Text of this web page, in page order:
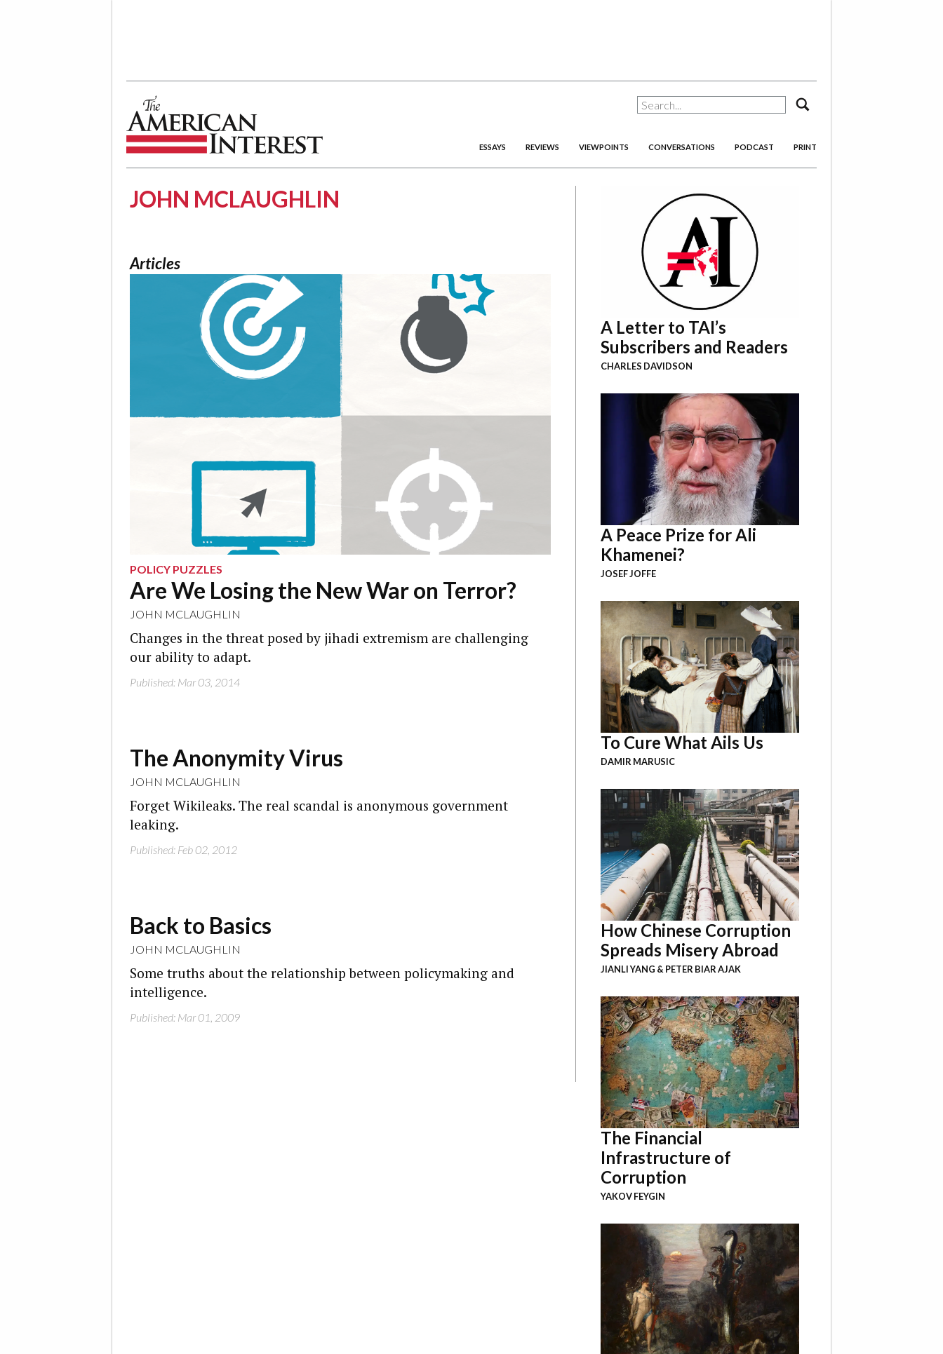
The American Interest
ESSAYS REVIEWS VIEWPOINTS CONVERSATIONS PODCAST PRINT
JOHN MCLAUGHLIN
Articles
POLICY PUZZLES
Are We Losing the New War on Terror?
JOHN MCLAUGHLIN
Changes in the threat posed by jihadi extremism are challenging
our ability to adapt.
Published: Mar 03, 2014
The Anonymity Virus
JOHN MCLAUGHLIN
Forget Wikileaks. The real scandal is anonymous government
leaking.
Published: Feb 02, 2012
Back to Basics
JOHN MCLAUGHLIN
Some truths about the relationship between policymaking and
intelligence.
Published: Mar 01, 2009
A Letter to TAI’s
Subscribers and Readers
CHARLES DAVIDSON
A Peace Prize for Ali
Khamenei?
JOSEF JOFFE
To Cure What Ails Us
DAMIR MARUSIC
How Chinese Corruption
Spreads Misery Abroad
JIANLI YANG & PETER BIAR AJAK
The Financial
Infrastructure of
Corruption
YAKOV FEYGIN